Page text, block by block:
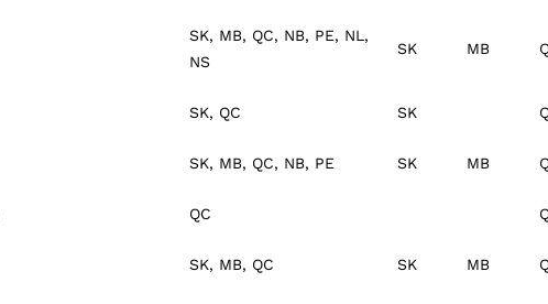
SK, MB, QC, NB, PE, NL,
NS
SK MB
SK, QC SK
SK, MB, QC, NB, PE SK MB
QC
SK, MB, QC SK MB